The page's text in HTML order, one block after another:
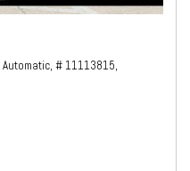
Automatic, # 11113815,